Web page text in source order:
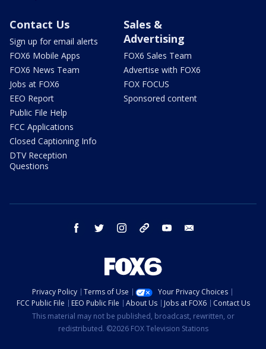
Contact Us
Sign up for email alerts
FOX6 Mobile Apps
FOX6 News Team
Jobs at FOX6
EEO Report
Public File Help
FCC Applications
Closed Captioning Info
DTV Reception
Questions
Sales &
Advertising
FOX6 Sales Team
Advertise with FOX6
FOX FOCUS
Sponsored content
facebook twitter instagram threads youtube
Privacy Policy Terms of Use
Your Privacy Choices
FCC Public File
EEO Public File About Us Jobs at FOX6
Contact Us
This material may not be published, broadcast, rewritten, or
redistributed. ©2026 FOX Television Stations